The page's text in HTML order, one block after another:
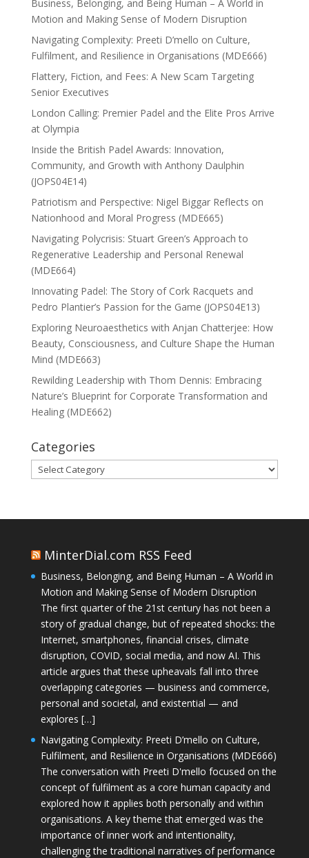
Business, Belonging, and Being Human – A World in
Motion and Making Sense of Modern Disruption
Navigating Complexity: Preeti D’mello on Culture,
Fulfilment, and Resilience in Organisations (MDE666)
Flattery, Fiction, and Fees: A New Scam Targeting
Senior Executives
London Calling: Premier Padel and the Elite Pros Arrive
at Olympia
Inside the British Padel Awards: Innovation,
Community, and Growth with Anthony Daulphin
(JOPS04E14)
Patriotism and Perspective: Nigel Biggar Reflects on
Nationhood and Moral Progress (MDE665)
Navigating Polycrisis: Stuart Green’s Approach to
Regenerative Leadership and Personal Renewal
(MDE664)
Innovating Padel: The Story of Cork Racquets and
Pedro Plantier’s Passion for the Game (JOPS04E13)
Exploring Neuroaesthetics with Anjan Chatterjee: How
Beauty, Consciousness, and Culture Shape the Human
Mind (MDE663)
Rewilding Leadership with Thom Dennis: Embracing
Nature’s Blueprint for Corporate Transformation and
Healing (MDE662)
Categories
Categories
MinterDial.com RSS Feed
Business, Belonging, and Being Human – A World in
Motion and Making Sense of Modern Disruption
The first quarter of the 21st century has not been a
story of gradual change, but of repeated shocks: the
Internet, smartphones, financial crises, climate
disruption, COVID, social media, and now AI. This
article argues that these upheavals fall into three
overlapping categories — business and commerce,
personal and societal, and existential — and
explores […]
Navigating Complexity: Preeti D’mello on Culture,
Fulfilment, and Resilience in Organisations (MDE666)
The conversation with Preeti D'mello focused on the
concept of fulfilment as a core human capacity and
explored how it applies both personally and within
organisations. A key theme that emerged was the
importance of inner work and intentionality,
challenging the traditional narratives of performance